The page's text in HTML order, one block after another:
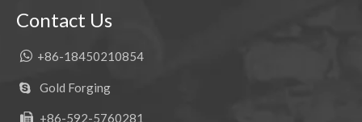
Contact Us
 +86-18450210854
 Gold Forging
 +86-592-5760281